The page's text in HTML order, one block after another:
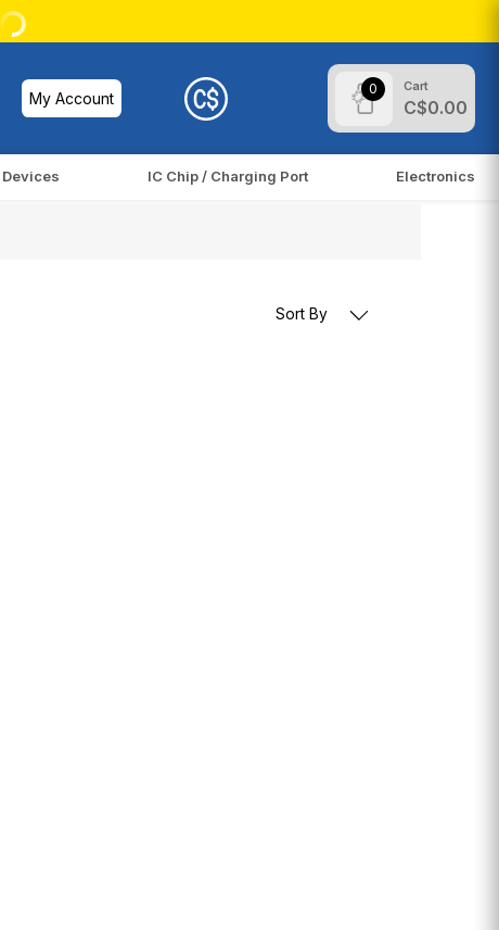
My Account
0 Cart
C$0.00
Devices IC Chip / Charging Port Electronics
Sort By